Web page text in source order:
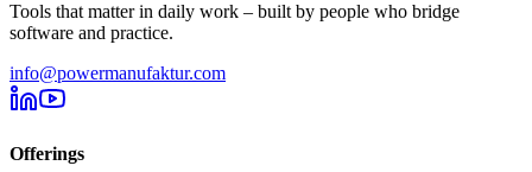
Tools that matter in daily work – built by people who bridge
software and practice.
info@powermanufaktur.com
Offerings